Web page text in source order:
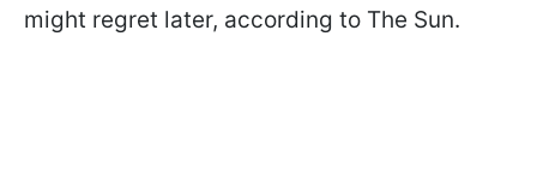
might regret later, according to The Sun.